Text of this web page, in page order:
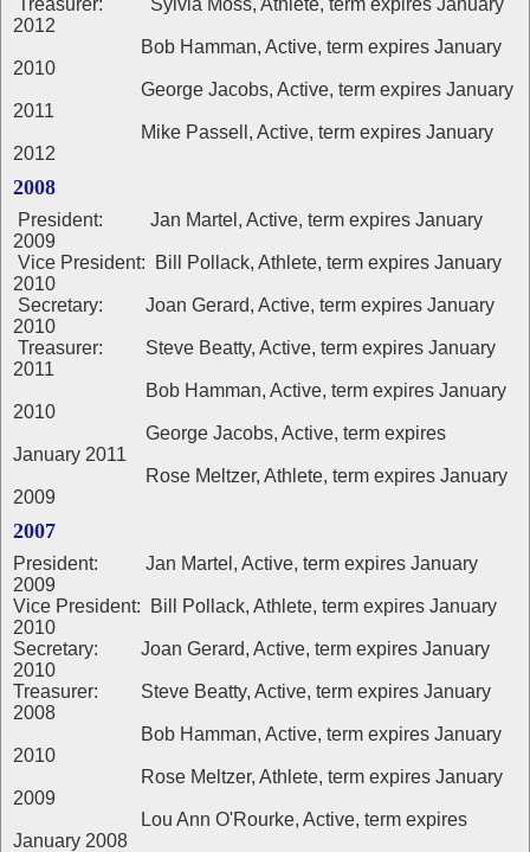
Treasurer: Sylvia Moss, Athlete, term expires January
2012
Bob Hamman, Active, term expires January
2010
George Jacobs, Active, term expires January
2011
Mike Passell, Active, term expires January
2012
2008
President: Jan Martel, Active, term expires January
2009
Vice President: Bill Pollack, Athlete, term expires January
2010
Secretary: Joan Gerard, Active, term expires January
2010
Treasurer: Steve Beatty, Active, term expires January
2011
Bob Hamman, Active, term expires January
2010
George Jacobs, Active, term expires
January 2011
Rose Meltzer, Athlete, term expires January
2009
2007
President: Jan Martel, Active, term expires January
2009
Vice President: Bill Pollack, Athlete, term expires January
2010
Secretary: Joan Gerard, Active, term expires January
2010
Treasurer: Steve Beatty, Active, term expires January
2008
Bob Hamman, Active, term expires January
2010
Rose Meltzer, Athlete, term expires January
2009
Lou Ann O'Rourke, Active, term expires
January 2008